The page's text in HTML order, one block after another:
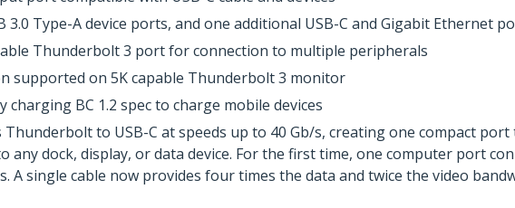
3.0 Type-A device ports, and one additional USB-C and Gigabit Ethernet
Thunderbolt 3 port for connection to multiple peripherals
supported on 5K capable Thunderbolt 3 monitor
BC 1.2 spec to charge mobile devices
to USB-C at speeds up to 40 Gb/s, creating one compact
any dock, display, or data device. For the first time, one computer port
A single cable now provides four times the data and twice the video